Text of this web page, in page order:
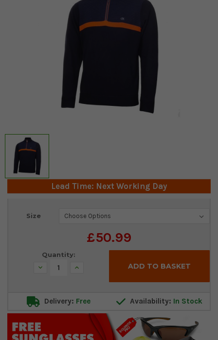
Lead Time: Next Working Day
Size
£50.99
Current
Quantity:
Decrease Increase
Delivery: Free Availability: In Stock